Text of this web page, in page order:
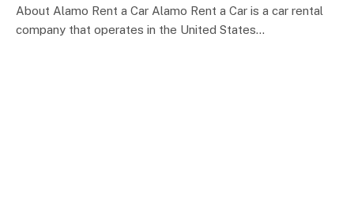
About Alamo Rent a Car Alamo Rent a Car is a car rental
company that operates in the United States…